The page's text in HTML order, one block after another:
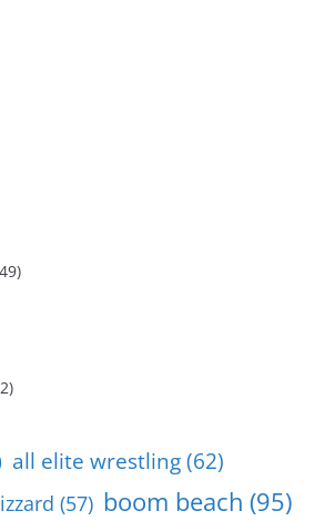
all elite wrestling(62)
(57) boom beach (95)